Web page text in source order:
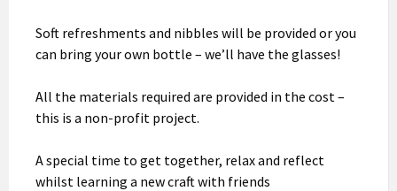
Soft refreshments and nibbles will be provided or you
can bring your own bottle – we’ll have the glasses!
All the materials required are provided in the cost –
this is a non-profit project.
A special time to get together, relax and reflect
whilst learning a new craft with friends